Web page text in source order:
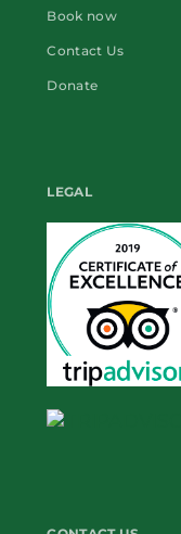
Book now
Contact Us
Donate
LEGAL